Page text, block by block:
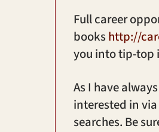
Full career
bookshttp://
you into tip-top
As I have
interested in
searches. Be